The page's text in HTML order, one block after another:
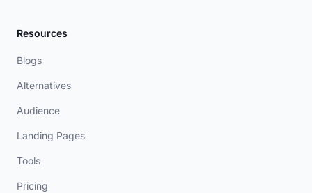
Resources
Blogs
Alternatives
Audience
Landing Pages
Tools
Pricing